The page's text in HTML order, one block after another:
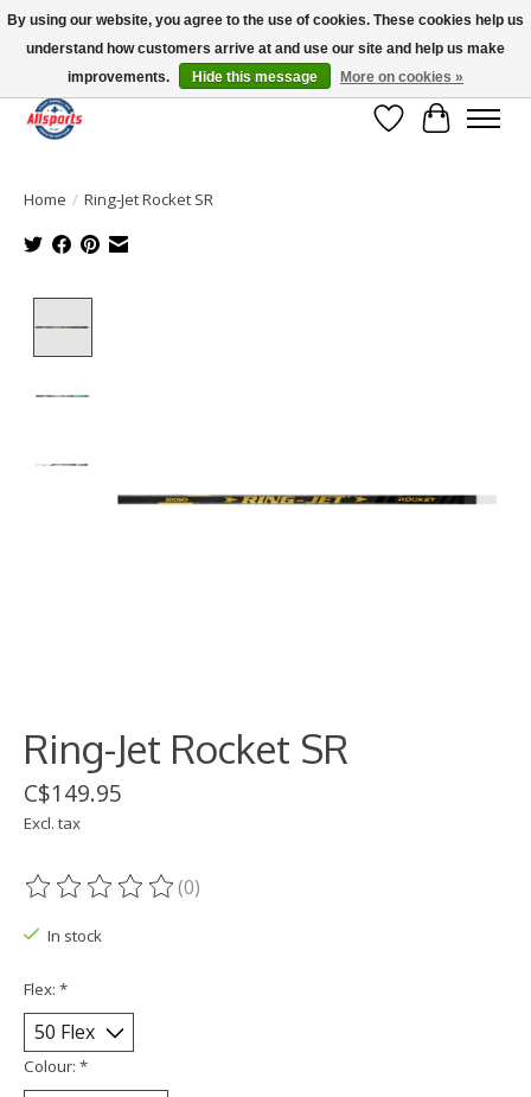
Please note: shipping is currently unavailable to the province of Quebec |
13016 82 ST Edmonton | Open Mon-Fri 11-7 & Sat-Sun 11-4
Wish List
Cart
Home / Ring-Jet Rocket SR
Ring-Jet Rocket SR
C$149.95
Excl. tax
The rating of this product is
(0)
In stock
Flex: *
Colour: *
By using our website, you agree to the use of cookies. These cookies help us
understand how customers arrive at and use our site and help us make
improvements.
Hide this message More on cookies »